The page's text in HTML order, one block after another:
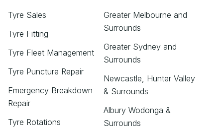
Tyre Sales
Tyre Fitting
Tyre Fleet Management
Tyre Puncture Repair
Emergency Breakdown
Repair
Tyre Rotations
Greater Melbourne and
Surrounds
Greater Sydney and
Surrounds
Newcastle, Hunter Valley
& Surrounds
Albury Wodonga &
Surrounds